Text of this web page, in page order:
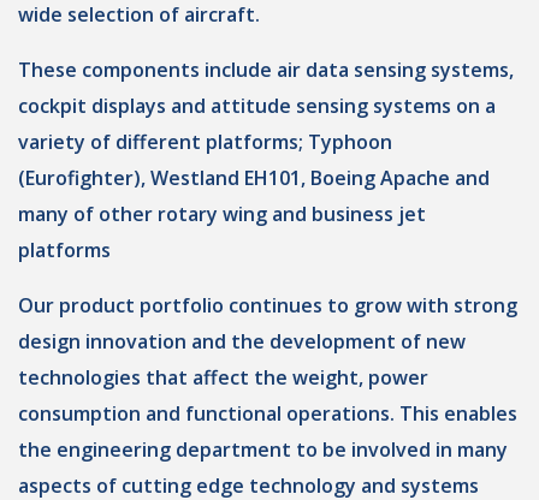
wide selection of aircraft.
These components include air data sensing systems,
cockpit displays and attitude sensing systems on a
variety of different platforms; Typhoon
(Eurofighter), Westland EH101, Boeing Apache and
many of other rotary wing and business jet
platforms
Our product portfolio continues to grow with strong
design innovation and the development of new
technologies that affect the weight, power
consumption and functional operations. This enables
the engineering department to be involved in many
aspects of cutting edge technology and systems